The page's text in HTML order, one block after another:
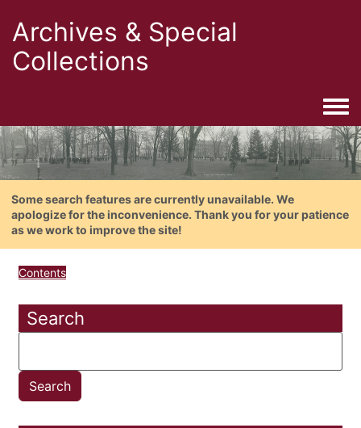
Archives & Special
Collections
Some search features are currently unavailable. We
apologize for the inconvenience. Thank you for your patience
as we work to improve the site!
Contents
Search